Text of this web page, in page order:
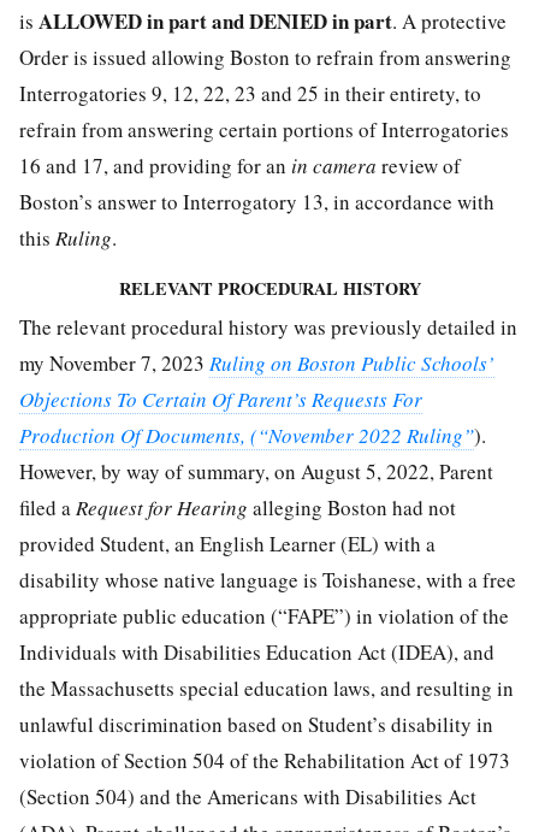
is ALLOWED in part and DENIEDin part. A protective
Order is issued allowing Boston to refrain from answering
Interrogatories 9, 12, 22, 23 and 25 in their entirety, to
refrain from answering certain portions of Interrogatories
16 and 17, and providing for an in camera review of
Boston’s answer to Interrogatory 13, in accordance with
this Ruling.
RELEVANT PROCEDURAL HISTORY
The relevant procedural history was previously detailed in
my November 7, 2023 Ruling on Boston Public Schools’
Objections To Certain Of Parent’s Requests For
Production Of Documents, (“November 2022 Ruling”).
However, by way of summary, on August 5, 2022, Parent
filed aRequest for Hearing alleging Boston had not
provided Student, an English Learner (EL) with a
disability whose native language is Toishanese, with a free
appropriate public education (“FAPE”) in violation of the
Individuals with Disabilities Education Act (IDEA), and
the Massachusetts special education laws, and resulting in
unlawful discrimination based on Student’s disability in
violation of Section 504 of the Rehabilitation Act of 1973
(Section 504) and the Americans with Disabilities Act